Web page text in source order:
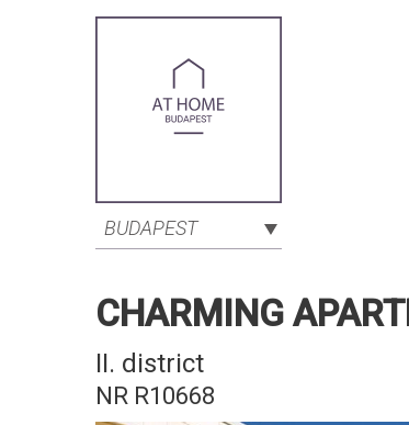
BUDAPEST
CHARMING
II. district
NR R10668